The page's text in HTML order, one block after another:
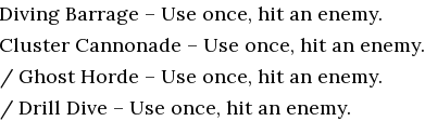
Barrage – Use once, hit an enemy.
Cannonade – Use once, hit an enemy.
Ghost Horde – Use once, hit an enemy.
Drill Dive – Use once, hit an enemy.